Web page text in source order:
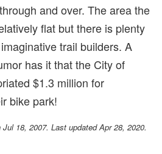
and over. The area the
flat but there is plenty
trail builders. A
has it that the City of
$1.3 million for
bike park!
18, 2007. Last updated Apr 28, 2020.